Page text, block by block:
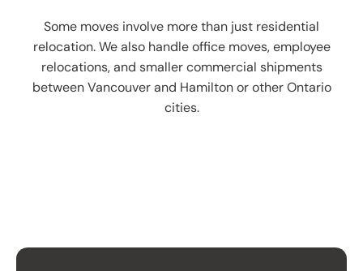
Some moves involve more than just residential
relocation. We also handle office moves, employee
relocations, and smaller commercial shipments
between Vancouver and Hamilton or other Ontario
cities.